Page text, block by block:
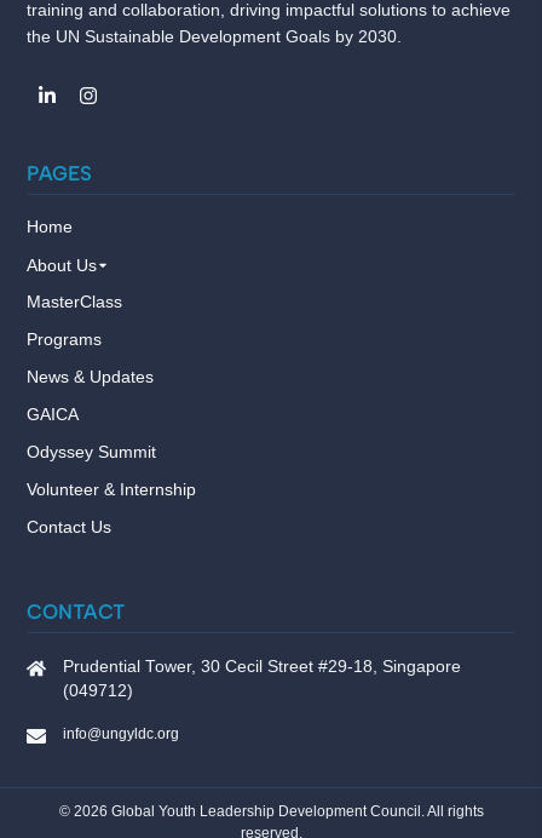
training and collaboration, driving impactful solutions to achieve
the UN Sustainable Development Goals by 2030.
PAGES
Home
About Us
MasterClass
Programs
News & Updates
GAICA
Odyssey Summit
Volunteer & Internship
Contact Us
CONTACT
Prudential Tower, 30 Cecil Street #29-18, Singapore
(049712)
info@ungyldc.org
© 2026 Global Youth Leadership Development Council. All rights
reserved.